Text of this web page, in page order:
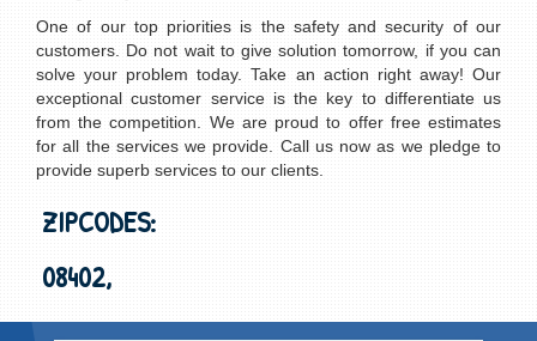
One of our top priorities is the safety and security of our
customers. Do not wait to give solution tomorrow, if you can
solve your problem today. Take an action right away! Our
exceptional customer service is the key to differentiate us
from the competition. We are proud to offer free estimates
for all the services we provide. Call us now as we pledge to
provide superb services to our clients.
ZIPCODES:
08402,